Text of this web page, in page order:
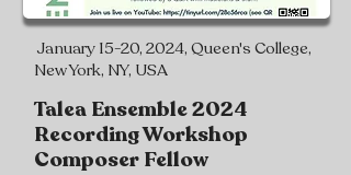
January 15-20, 2024, Queen's College,
New York, NY, USA
Talea Ensemble 2024
Recording Workshop
Composer Fellow